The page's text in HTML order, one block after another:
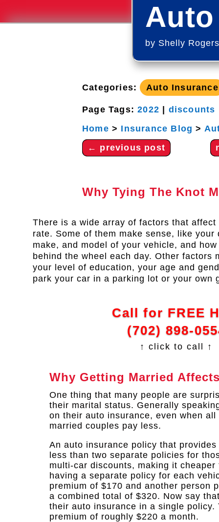
by Shelly Rogers
Categories: Auto Insurance
Page Tags:2022
discounts
Home > Insurance Blog >
← previous post
Why Tying The Knot
There is a wide array of factors that
rate. Some of them make sense, like
make, and model of your vehicle, and
behind the wheel each day. Other factors
your level of education, your age and
park your car in a parking lot or your own
Call for FREE
(702) 898-
↑ click to call ↑
Why Getting Married
One thing that many people are
their marital status. Generally
on their auto insurance, even when
married couples pay less.
An auto insurance policy that
less than two separate policies for
multi-car discounts, making it
having a separate policy for each
premium of $170 and another person
a combined total of $320. Now say
their auto insurance in a single
premium of roughly $220 a month.